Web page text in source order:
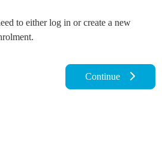
to either log in or create a new
Continue